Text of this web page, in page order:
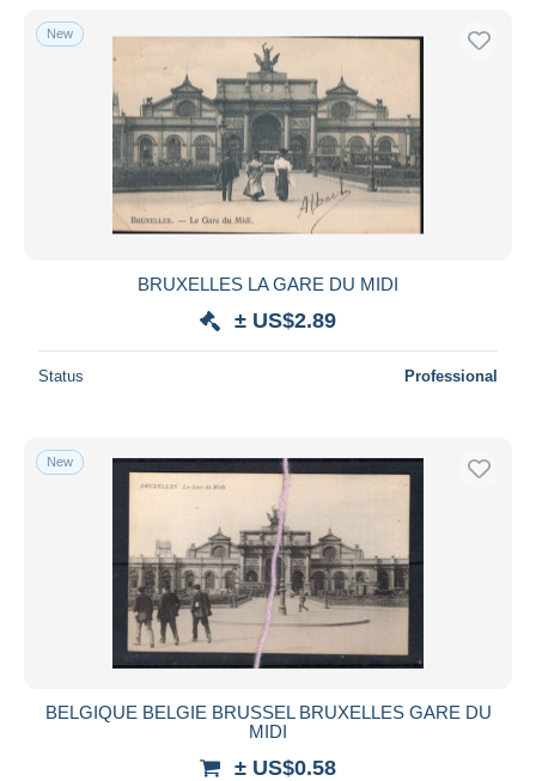
With a deal only
Free shipping
Payment methods
PayPal
Bank transfer
Visa
MasterCard
iDeal
Submit
New
BRUXELLES LA GARE DU MIDI
± US$2.89
Status Professional
New
BELGIQUE BELGIE BRUSSEL BRUXELLES GARE DU
MIDI
± US$0.58